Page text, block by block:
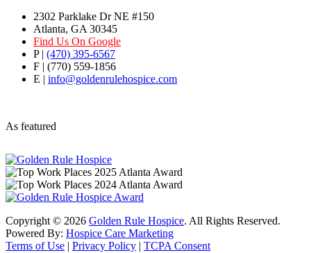
2302 Parklake Dr NE #150
Atlanta, GA 30345
Find Us On Google
P | (470) 395-6567
F | (770) 559-1856
E | info@goldenrulehospice.com
As featured
Copyright © 2026 Golden Rule Hospice. All Rights Reserved.
Powered By: Hospice Care Marketing
Terms of Use | Privacy Policy | TCPA Consent